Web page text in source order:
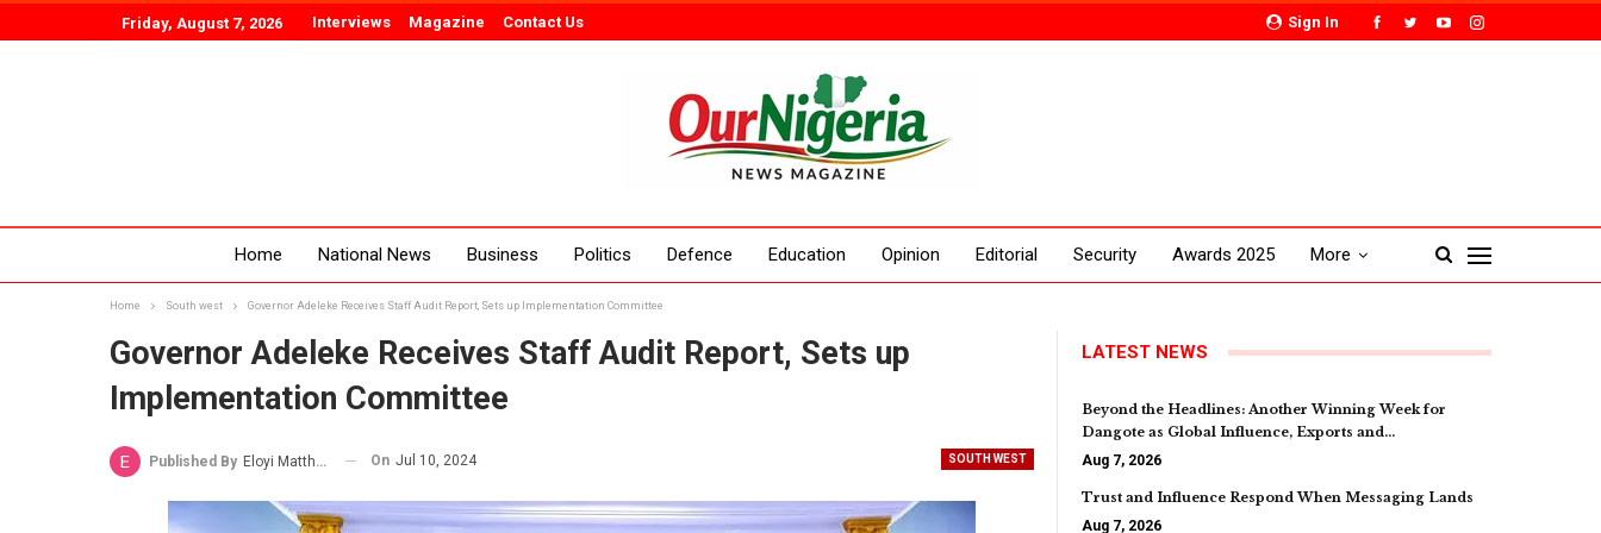
Sign In
Friday, August 7, 2026 Interviews Magazine Contact Us
Home National News Business Politics Defence Education Opinion Editorial Security Awards 2025 More
Home South west Governor Adeleke Receives Staff Audit Report, Sets up Implementation Committee
Governor Adeleke Receives Staff Audit Report, Sets up
Implementation Committee
SOUTH WEST
Published By Eloyi Matthew On Jul 10, 2024
LATEST NEWS
Beyond the Headlines: Another Winning Week for
Dangote as Global Influence, Exports and…
Aug 7, 2026
Trust and Influence Respond When Messaging Lands
Aug 7, 2026